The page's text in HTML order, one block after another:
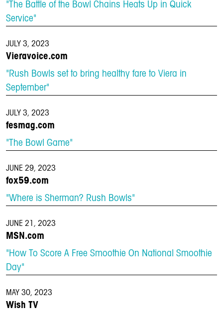
"The Battle of the Bowl Chains Heats Up in Quick
Service"
JULY 3, 2023
Vieravoice.com
"Rush Bowls set to bring healthy fare to Viera in
September"
JULY 3, 2023
fesmag.com
"The Bowl Game"
JUNE 29, 2023
fox59.com
"Where is Sherman? Rush Bowls"
JUNE 21, 2023
MSN.com
"How To Score A Free Smoothie On National Smoothie
Day"
MAY 30, 2023
Wish TV